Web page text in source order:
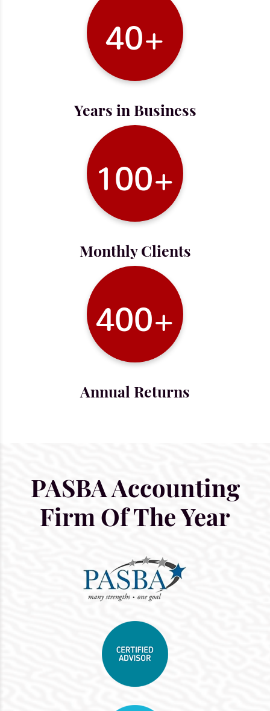
40+
Years in Business
100+
Monthly Clients
400+
Annual Returns
PASBA Accounting
Firm Of The Year